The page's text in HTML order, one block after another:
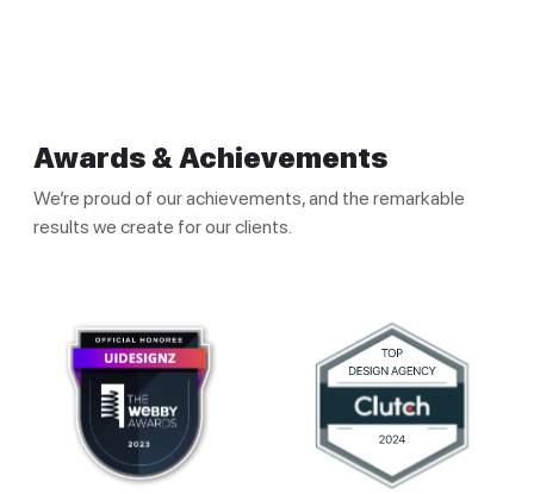
Awards & Achievements
We’re proud of our achievements, and the remarkable
results we create for our clients.